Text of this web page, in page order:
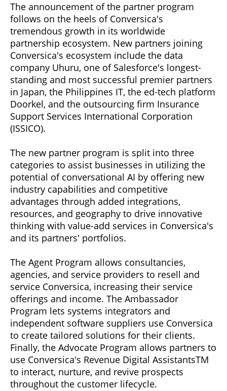
The announcement of the partner program
follows on the heels of Conversica's
tremendous growth in its worldwide
partnership ecosystem. New partners joining
Conversica's ecosystem include the data
company Uhuru, one of Salesforce's longest-
standing and most successful premier partners
in Japan, the Philippines IT, the ed-tech platform
Doorkel, and the outsourcing firm Insurance
Support Services International Corporation
(ISSICO).
The new partner program is split into three
categories to assist businesses in utilizing the
potential of conversational AI by offering new
industry capabilities and competitive
advantages through added integrations,
resources, and geography to drive innovative
thinking with value-add services in Conversica's
and its partners' portfolios.
The Agent Program allows consultancies,
agencies, and service providers to resell and
service Conversica, increasing their service
offerings and income. The Ambassador
Program lets systems integrators and
independent software suppliers use Conversica
to create tailored solutions for their clients.
Finally, the Advocate Program allows partners to
use Conversica's Revenue Digital AssistantsTM
to interact, nurture, and revive prospects
throughout the customer lifecycle.